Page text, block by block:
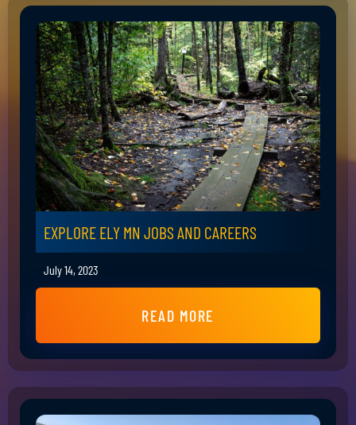
EXPLORE ELY MN JOBS AND CAREERS
July 14, 2023
READ MORE